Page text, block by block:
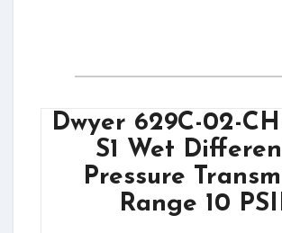
Dwyer 629C-02-
S1 Wet
Pressure
Range 10